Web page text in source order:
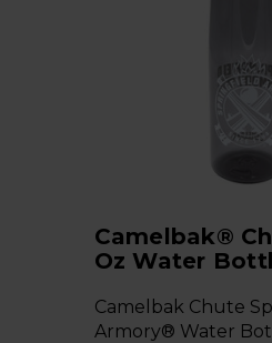
Camelbak®
Oz Water
Camelbak Chute
Armory® Water